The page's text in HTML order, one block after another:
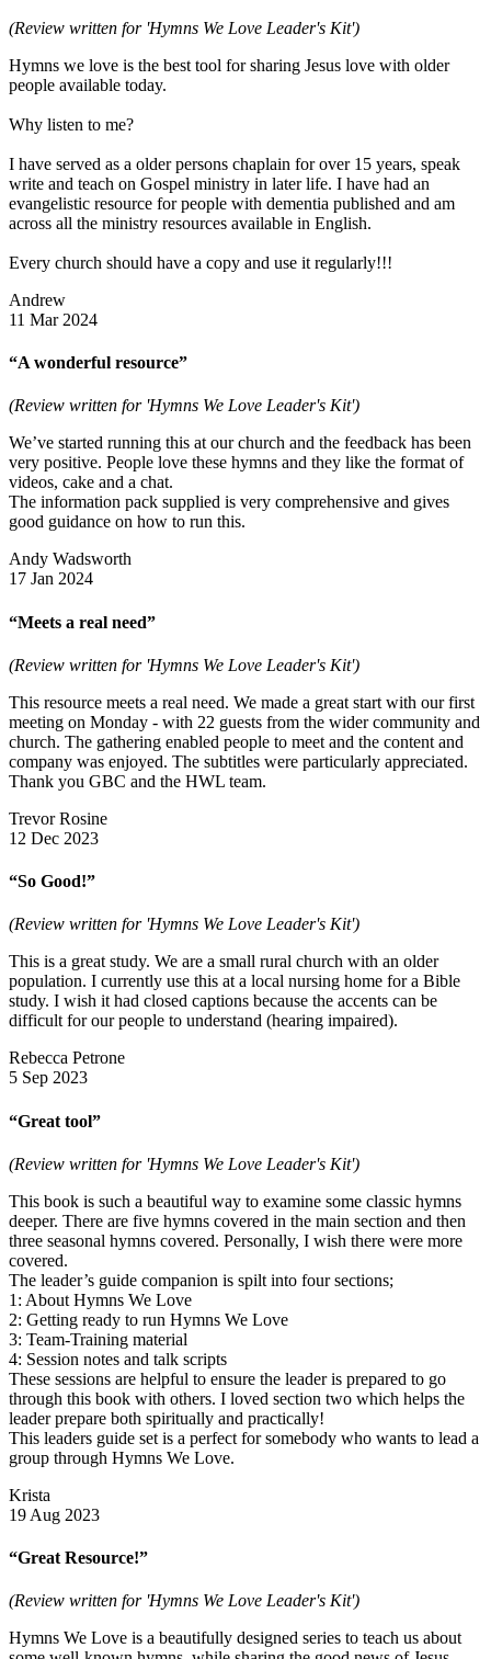
(Review written for 'Hymns We Love Leader's Kit')
Hymns we love is the best tool for sharing Jesus love with older
people available today.
Why listen to me?
I have served as a older persons chaplain for over 15 years, speak
write and teach on Gospel ministry in later life. I have had an
evangelistic resource for people with dementia published and am
across all the ministry resources available in English.
Every church should have a copy and use it regularly!!!
Andrew
11 Mar 2024
“A wonderful resource”
(Review written for 'Hymns We Love Leader's Kit')
We’ve started running this at our church and the feedback has been
very positive. People love these hymns and they like the format of
videos, cake and a chat.
The information pack supplied is very comprehensive and gives
good guidance on how to run this.
Andy Wadsworth
17 Jan 2024
“Meets a real need”
(Review written for 'Hymns We Love Leader's Kit')
This resource meets a real need. We made a great start with our first
meeting on Monday - with 22 guests from the wider community and
church. The gathering enabled people to meet and the content and
company was enjoyed. The subtitles were particularly appreciated.
Thank you GBC and the HWL team.
Trevor Rosine
12 Dec 2023
“So Good!”
(Review written for 'Hymns We Love Leader's Kit')
This is a great study. We are a small rural church with an older
population. I currently use this at a local nursing home for a Bible
study. I wish it had closed captions because the accents can be
difficult for our people to understand (hearing impaired).
Rebecca Petrone
5 Sep 2023
“Great tool”
(Review written for 'Hymns We Love Leader's Kit')
This book is such a beautiful way to examine some classic hymns
deeper. There are five hymns covered in the main section and then
three seasonal hymns covered. Personally, I wish there were more
covered.
The leader’s guide companion is spilt into four sections;
1: About Hymns We Love
2: Getting ready to run Hymns We Love
3: Team-Training material
4: Session notes and talk scripts
These sessions are helpful to ensure the leader is prepared to go
through this book with others. I loved section two which helps the
leader prepare both spiritually and practically!
This leaders guide set is a perfect for somebody who wants to lead a
group through Hymns We Love.
Krista
19 Aug 2023
“Great Resource!”
(Review written for 'Hymns We Love Leader's Kit')
Hymns We Love is a beautifully designed series to teach us about